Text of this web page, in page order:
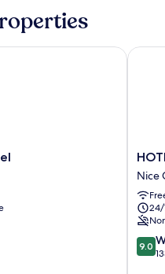
NICE
Nice
City
Nice
9.0
out
9.0